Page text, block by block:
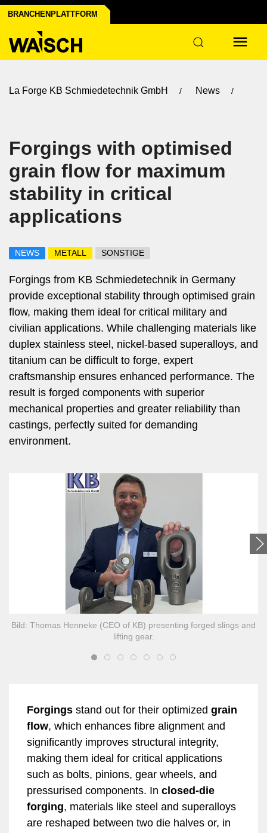
BRANCHENPLATTFORM
La Forge KB Schmiedetechnik GmbH News
Forgings with optimised
grain flow for maximum
stability in critical
applications
NEWS METALL SONSTIGE
Forgings from KB Schmiedetechnik in Germany
provide exceptional stability through optimised grain
flow, making them ideal for critical military and
civilian applications. While challenging materials like
duplex stainless steel, nickel-based superalloys, and
titanium can be difficult to forge, expert
craftsmanship ensures enhanced performance. The
result is forged components with superior
mechanical properties and greater reliability than
castings, perfectly suited for demanding
environment.
Bild: Thomas Henneke (CEO of KB) presenting forged slings and
lifting gear.
Forgings stand out for their optimized grain
flow, which enhances fibre alignment and
significantly improves structural integrity,
making them ideal for critical applications
such as bolts, pinions, gear wheels, and
pressurised components. In closed-die
forging, materials like steel and superalloys
are reshaped between two die halves or, in